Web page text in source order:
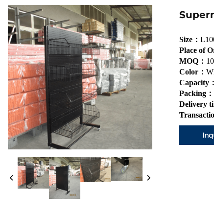
Size：
Place of
MOQ：
Color：
Capacity：
Packing：
Delivery